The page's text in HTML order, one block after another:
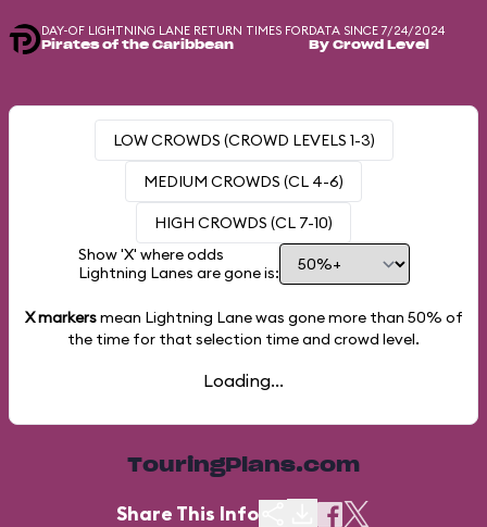
DAY-OF LIGHTNING LANE RETURN TIMES FOR
Pirates of the Caribbean
DATA SINCE 7/24/2024
By Crowd Level
LOW CROWDS (CROWD LEVELS 1-3)
MEDIUM CROWDS (CL 4-6)
HIGH CROWDS (CL 7-10)
Show 'X' where odds
Lightning Lanes are gone is:
X markersmean Lightning Lane was gone more than 50% of
the time for that selection time and crowd level.
Loading...
TouringPlans.com
Share This Info